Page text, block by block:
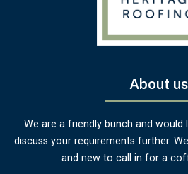
About us
We are a friendly bunch and
discuss your requirements further.
and new to call in for a